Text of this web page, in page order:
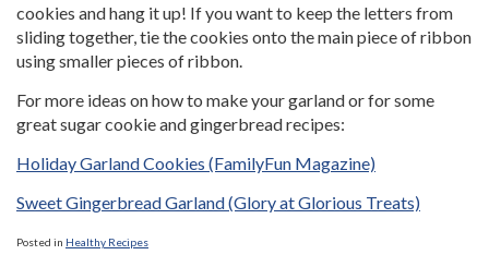
cookies and hang it up! If you want to keep the letters from
sliding together, tie the cookies onto the main piece of ribbon
using smaller pieces of ribbon.
For more ideas on how to make your garland or for some
great sugar cookie and gingerbread recipes:
Holiday Garland Cookies (FamilyFun Magazine)
Sweet Gingerbread Garland (Glory at Glorious Treats)
Posted in Healthy Recipes